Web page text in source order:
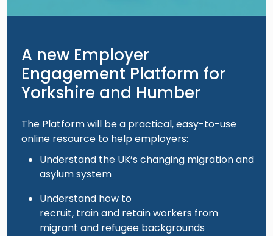
A new Employer
Engagement Platform for
Yorkshire and Humber
The Platform will be a practical, easy-to-use
online resource to help employers:
Understand the UK’s changing migration and
asylum system
Understand how to
recruit, train and retain workers from
migrant and refugee backgrounds